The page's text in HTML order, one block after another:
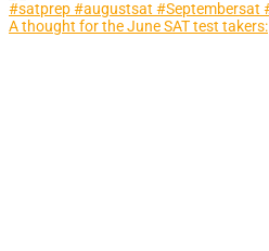
A thought for the June SAT test takers: